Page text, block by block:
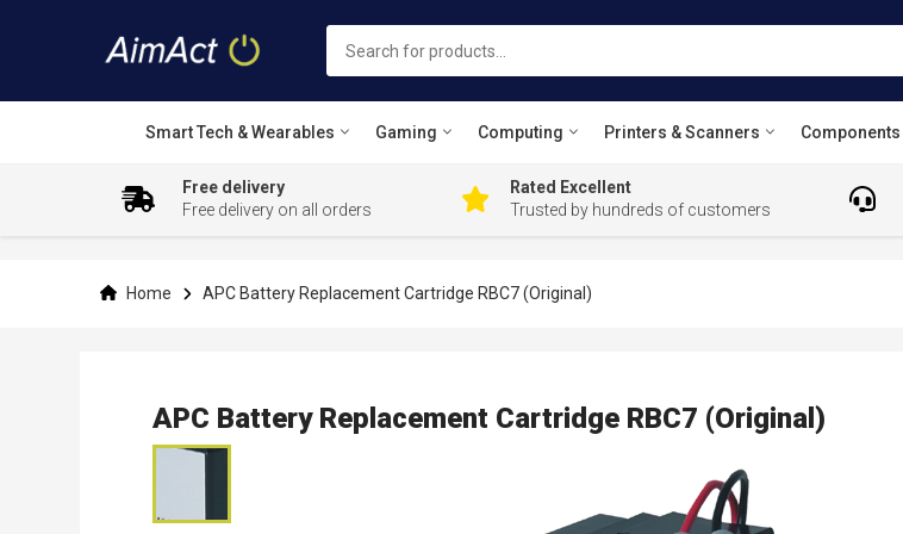
Smart Tech & Wearables Gaming Computing Printers & Scanners Components
Free delivery
Free delivery on all orders
Rated Excellent
Trusted by hundreds of customers
Home APC Battery Replacement Cartridge RBC7 (Original)
APC Battery Replacement Cartridge RBC7 (Original)
Skip
end